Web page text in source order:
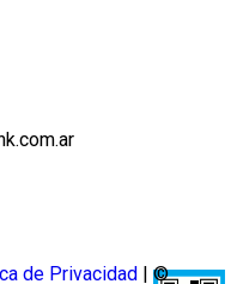
de Privacidad | ©